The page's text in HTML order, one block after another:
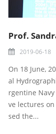
2019-06-18
On 18 June,
al
rgentine Navy
ve lectures
sed the...